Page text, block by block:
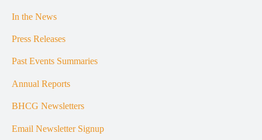
In the News
Press Releases
Past Events Summaries
Annual Reports
BHCG Newsletters
Email Newsletter Signup